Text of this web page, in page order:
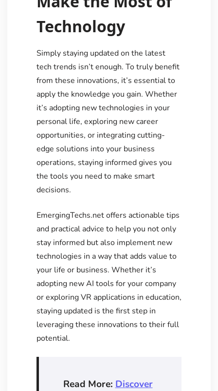
Technology
Simply staying updated on the latest
tech trends isn’t enough. To truly benefit
from these innovations, it’s essential to
apply the knowledge you gain. Whether
it’s adopting new technologies in your
personal life, exploring new career
opportunities, or integrating cutting-
edge solutions into your business
operations, staying informed gives you
the tools you need to make smart
decisions.
EmergingTechs.net offers actionable tips
and practical advice to help you not only
stay informed but also implement new
technologies in a way that adds value to
your life or business. Whether it’s
adopting new AI tools for your company
or exploring VR applications in education,
staying updated is the first step in
leveraging these innovations to their full
potential.
Read More: Discover